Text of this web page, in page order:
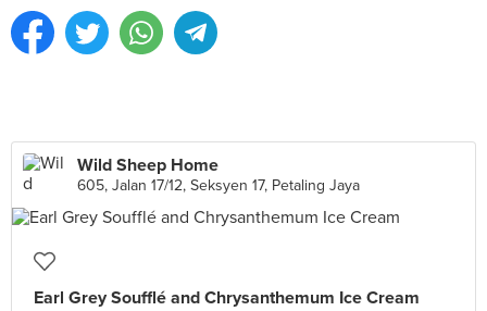
Wild Sheep Home
605, Jalan 17/12, Seksyen 17, Petaling Jaya
Earl Grey Soufflé and Chrysanthemum Ice Cream